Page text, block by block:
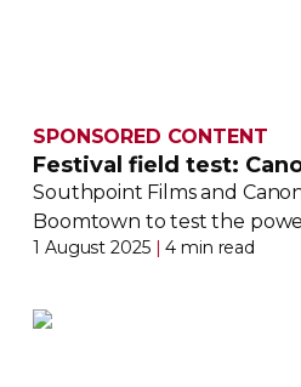
SPONSORED CONTENT
Festival field test:
Southpoint Films and
Boomtown to test the
1 August 2025 | 4 min read